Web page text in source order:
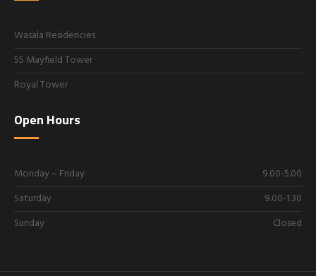
Wasala Residencies
55 Mayfield Tower
Royal Tower
Open Hours
Monday – Friday
9.00-5.00
Saturday
9.00-1.30
Sunday
Closed